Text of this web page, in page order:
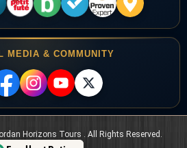
MEDIA & COMMUNITY
Horizons Tours . All Rights Reserved.